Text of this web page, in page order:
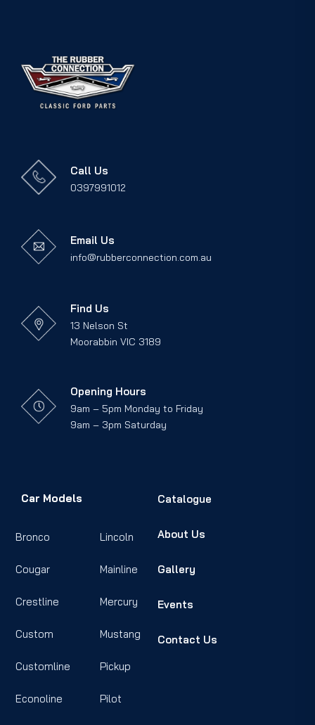
Call Us
0397991012
Email Us
info@rubberconnection.com.au
Find Us
13 Nelson St
Moorabbin VIC 3189
Opening Hours
9am – 5pm Monday to Friday
9am – 3pm Saturday
Car Models
Bronco
Cougar
Crestline
Custom
Customline
Econoline
Lincoln
Mainline
Mercury
Mustang
Pickup
Pilot
Catalogue
About Us
Gallery
Events
Contact Us